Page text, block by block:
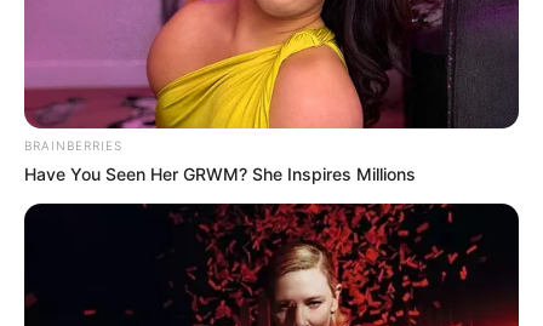
BRAINBERRIES
Have You Seen Her GRWM? She Inspires Millions